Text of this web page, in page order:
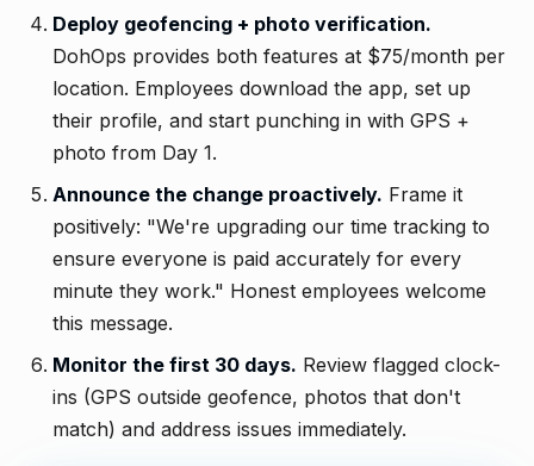
Deploy geofencing + photo verification.
DohOps provides both features at $75/month per
location. Employees download the app, set up
their profile, and start punching in with GPS +
photo from Day 1.
Announce the change proactively. Frame it
positively: "We're upgrading our time tracking to
ensure everyone is paid accurately for every
minute they work." Honest employees welcome
this message.
Monitor the first 30 days. Review flagged clock-
ins (GPS outside geofence, photos that don't
match) and address issues immediately.